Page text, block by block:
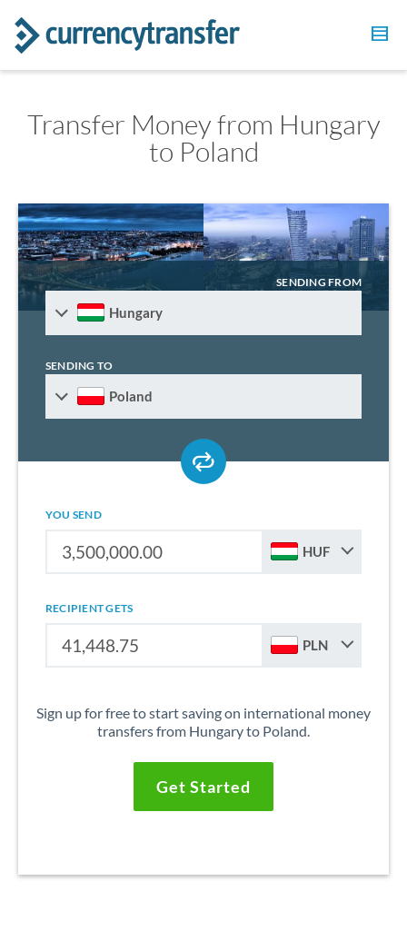
Transfer Money from Hungary
to Poland
SENDING FROM
Hungary
SENDING TO
Poland
YOU SEND
HUF
RECIPIENT GETS
PLN
Sign up for free to start saving on international money
transfers from Hungary to Poland.
Get Started